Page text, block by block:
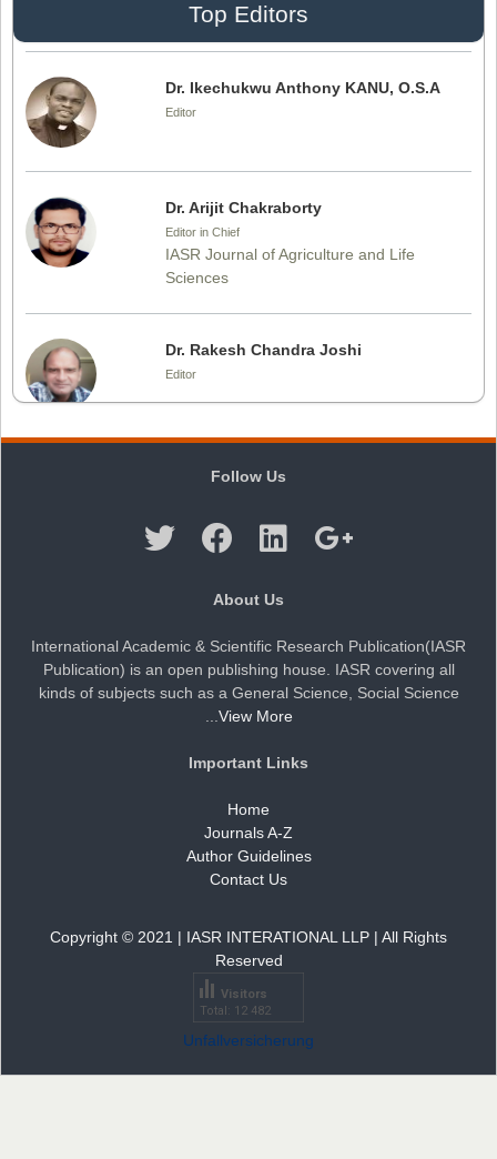
Top Editors
Dr. Ikechukwu Anthony KANU, O.S.A
Editor
Dr. Arijit Chakraborty
Editor in Chief
IASR Journal of Agriculture and Life
Sciences
Dr. Rakesh Chandra Joshi
Editor
Dr. Sthiti Porna Dutta
Dr. Intakhab Alam Khan
Dr. Doaa Wafik Nada
IASR Journal of Economics, Management
Dr. Idress Hamad Attitalla
Dr. Ikechukwu Anthony KANU, O.S.A
Follow Us
About Us
International Academic & Scientific Research Publication(IASR
Publication) is an open publishing house. IASR covering all
kinds of subjects such as a General Science, Social Science
...View More
Important Links
Home
Journals A-Z
Author Guidelines
Contact Us
Copyright © 2021 | IASR INTERATIONAL LLP | All Rights
Reserved
Total: 12 482
Visitors
Unfallversicherung